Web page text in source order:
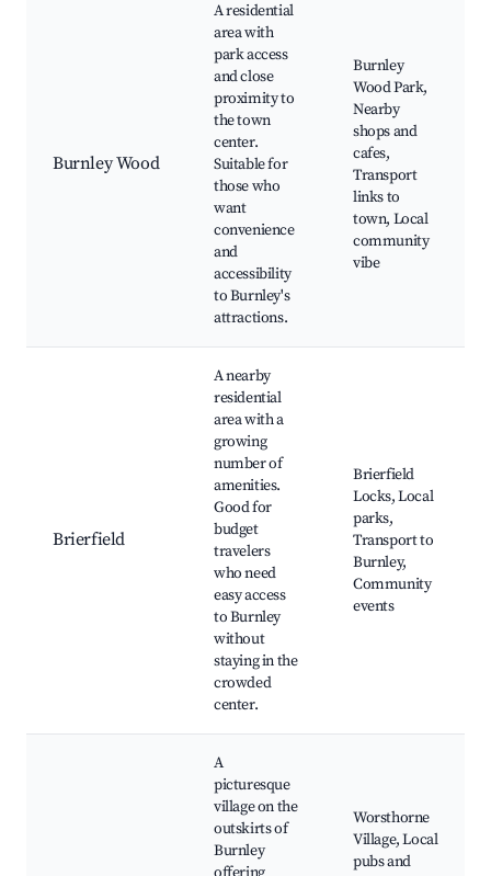
Burnley Wood
A residential
area with
park access
and close
proximity to
the town
center.
Suitable for
those who
want
convenience
and
accessibility
to Burnley's
attractions.
Burnley
Wood Park,
Nearby
shops and
cafes,
Transport
links to
town, Local
community
vibe
Brierfield
A nearby
residential
area with a
growing
number of
amenities.
Good for
budget
travelers
who need
easy access
to Burnley
without
staying in the
crowded
center.
Brierfield
Locks, Local
parks,
Transport to
Burnley,
Community
events
A
picturesque
village on the
outskirts of
Burnley
Worsthorne
Village, Local
pubs and